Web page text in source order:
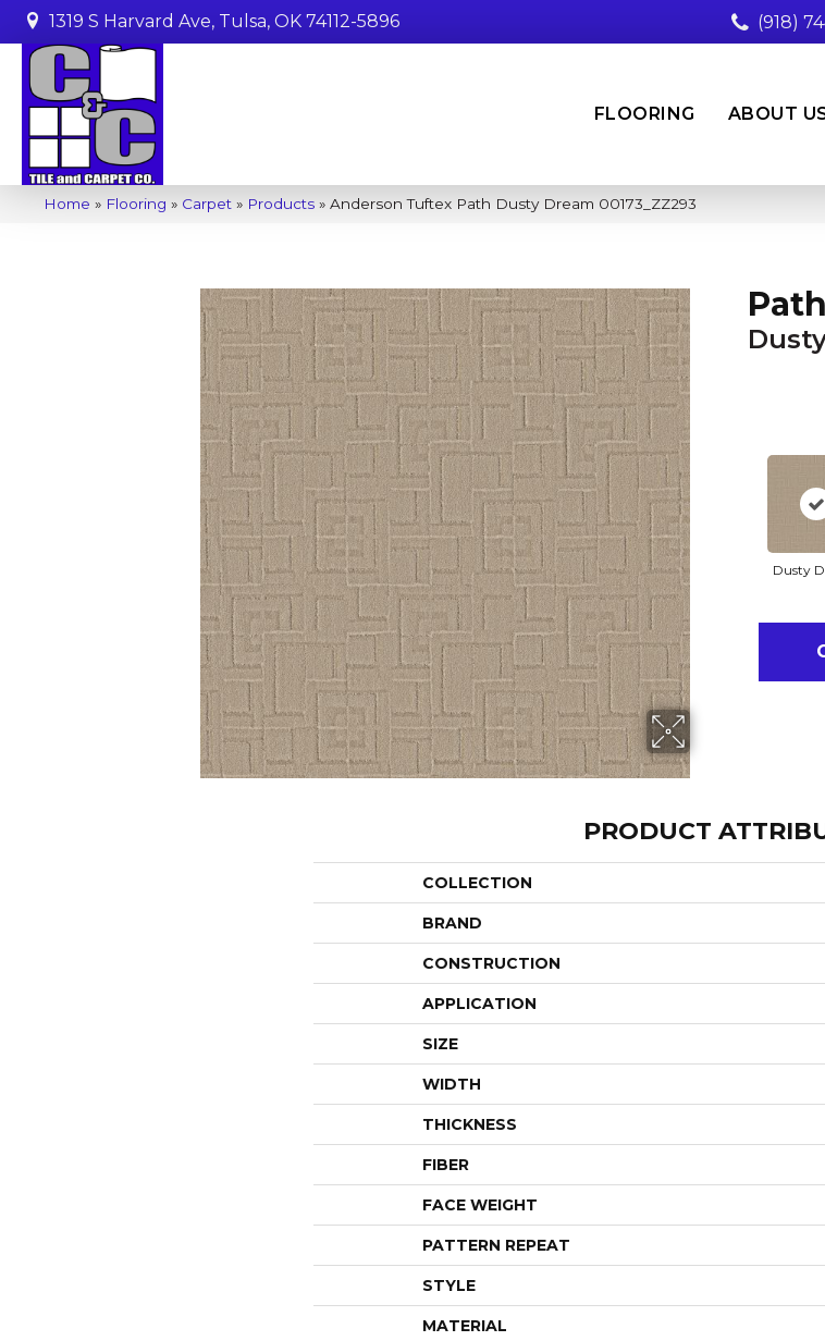
1319 S Harvard Ave, Tulsa, OK 74112-5896 (918)
FLOORING ABOUT
Home » Flooring » Carpet » Products » Anderson Tuftex Path Dusty Dream 00173_ZZ293
Path
Dusty
PRODUCT
COLLECTION
BRAND
CONSTRUCTION
APPLICATION
SIZE
WIDTH
THICKNESS
FIBER
FACE WEIGHT
PATTERN REPEAT
STYLE
MATERIAL